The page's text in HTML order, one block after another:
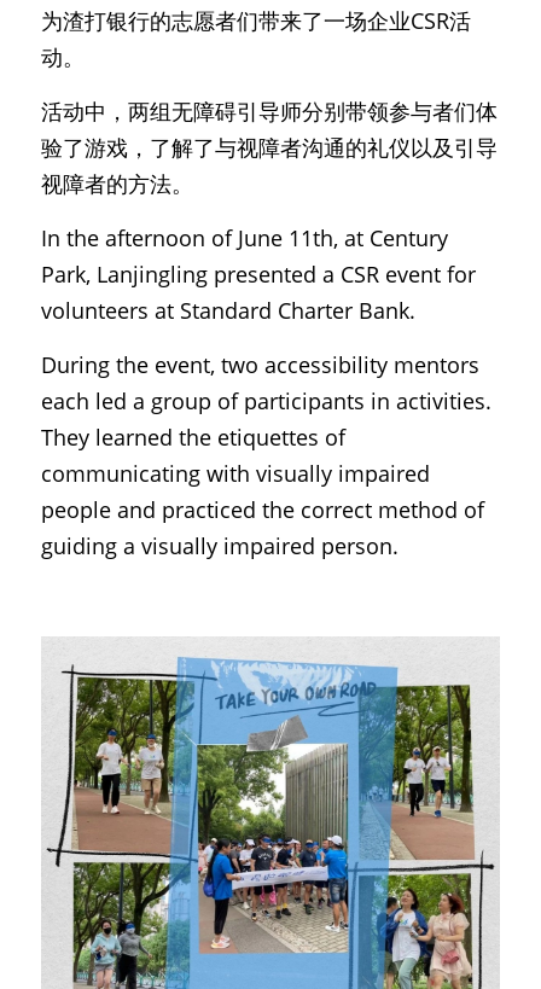
为渣打银行的志愿者们带来了一场企业CSR活
动。
活动中，两组无障碍引导师分别带领参与者们体
验了游戏，了解了与视障者沟通的礼仪以及引导
视障者的方法。
In the afternoon of June 11th, at Century
Park, Lanjingling presented a CSR event for
volunteers at Standard Charter Bank.
During the event, two accessibility mentors
each led a group of participants in activities.
They learned the etiquettes of
communicating with visually impaired
people and practiced the correct method of
guiding a visually impaired person.